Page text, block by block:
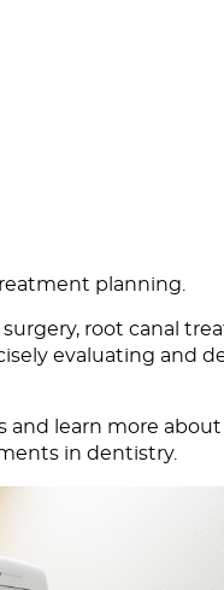
planning.
root canal
evaluating and
learn more about
in dentistry.